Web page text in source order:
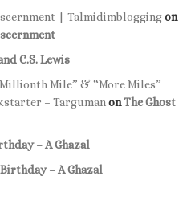
| Talmidimbloggingon
C.S. Lewis
Mile” & “More Miles”
– Targuman onThe Ghost
– A Ghazal
– A Ghazal